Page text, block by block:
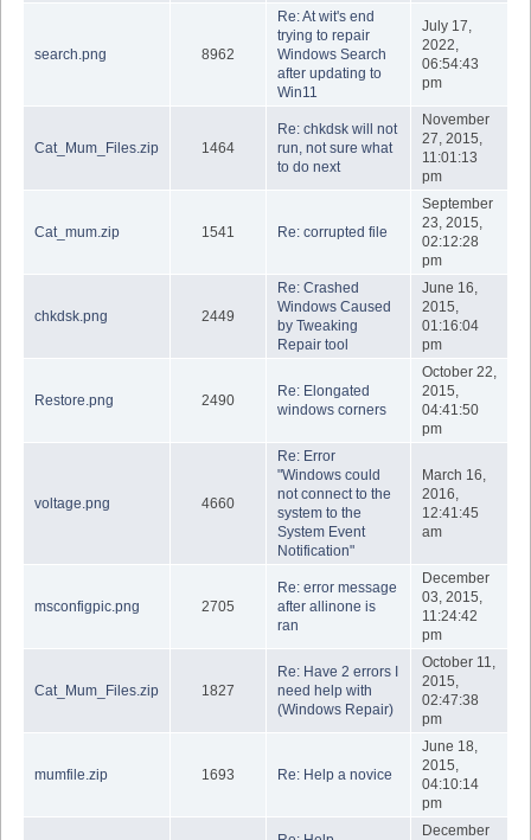
search.png 8962
Re: At wit's end
trying to repair
Windows Search
after updating to
Win11
July 17,
2022,
06:54:43
pm
Cat_Mum_Files.zip 1464
Re: chkdsk will not
run, not sure what
to do next
November
27, 2015,
11:01:13
pm
Cat_mum.zip 1541 Re: corrupted file
September
23, 2015,
02:12:28
pm
chkdsk.png 2449
Re: Crashed
Windows Caused
by Tweaking
Repair tool
June 16,
2015,
01:16:04
pm
Restore.png 2490
Re: Elongated
windows corners
October 22,
2015,
04:41:50
pm
voltage.png 4660
Re: Error
"Windows could
not connect to the
system to the
System Event
Notification"
March 16,
2016,
12:41:45
am
msconfigpic.png 2705
Re: error message
after allinone is
ran
December
03, 2015,
11:24:42
pm
Cat_Mum_Files.zip 1827
Re: Have 2 errors I
need help with
(Windows Repair)
October 11,
2015,
02:47:38
pm
mumfile.zip 1693 Re: Help a novice
June 18,
2015,
04:10:14
pm
December